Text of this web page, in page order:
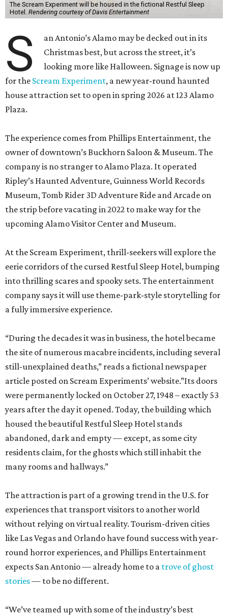
The Scream Experiment will be housed in the fictional Restful Sleep
Hotel. Rendering courtesy of Davis Entertainment
S
an Antonio’s Alamo may be decked out in its
Christmas best, but across the street, it’s
looking more like Halloween. Signage is now up
for the Scream Experiment, a new year-round haunted
house attraction set to open in spring 2026 at 123 Alamo
Plaza.
The experience comes from Phillips Entertainment, the
owner of downtown’s Buckhorn Saloon & Museum. The
company is no stranger to Alamo Plaza. It operated
Ripley’s Haunted Adventure, Guinness World Records
Museum, Tomb Rider 3D Adventure Ride and Arcade on
the strip before vacating in 2022 to make way for the
upcoming Alamo Visitor Center and Museum.
At the Scream Experiment, thrill-seekers will explore the
eerie corridors of the cursed Restful Sleep Hotel, bumping
into thrilling scares and spooky sets. The entertainment
company says it will use theme-park-style storytelling for
a fully immersive experience.
“During the decades it was in business, the hotel became
the site of numerous macabre incidents, including several
still-unexplained deaths,” reads a fictional newspaper
article posted on Scream Experiments’ website.”Its doors
were permanently locked on October 27, 1948 – exactly 53
years after the day it opened. Today, the building which
housed the beautiful Restful Sleep Hotel stands
abandoned, dark and empty — except, as some city
residents claim, for the ghosts which still inhabit the
many rooms and hallways.”
The attraction is part of a growing trend in the U.S. for
experiences that transport visitors to another world
without relying on virtual reality. Tourism-driven cities
like Las Vegas and Orlando have found success with year-
round horror experiences, and Phillips Entertainment
expects San Antonio — already home to a trove of ghost
stories— to be no different.
“We’ve teamed up with some of the industry’s best